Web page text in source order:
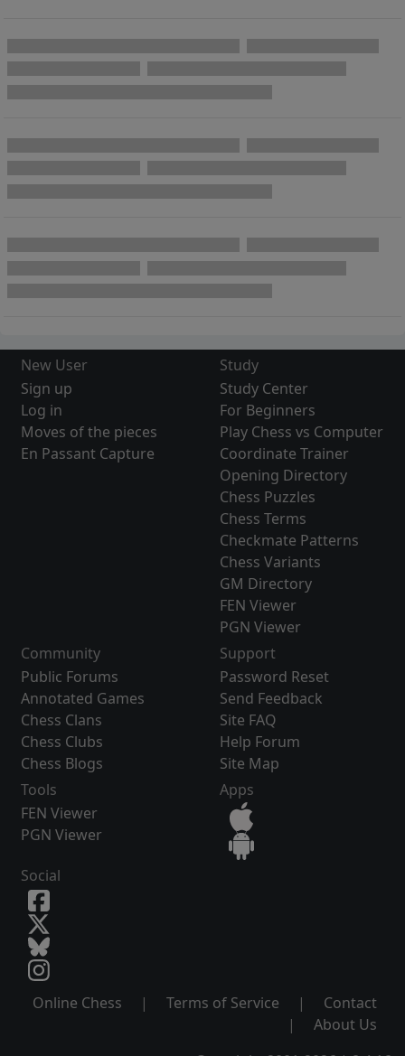
New User
Sign up
Log in
Moves of the pieces
En Passant Capture
Study
Study Center
For Beginners
Play Chess vs Computer
Coordinate Trainer
Opening Directory
Chess Puzzles
Chess Terms
Checkmate Patterns
Chess Variants
GM Directory
FEN Viewer
PGN Viewer
Community
Public Forums
Annotated Games
Chess Clans
Chess Clubs
Chess Blogs
Support
Password Reset
Send Feedback
Site FAQ
Help Forum
Site Map
Tools
FEN Viewer
PGN Viewer
Apps
Social
Online Chess | Terms of Service |
Contact
|
About Us